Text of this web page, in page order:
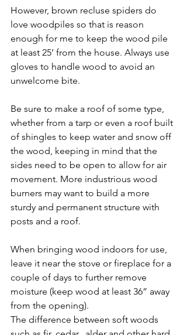
However, brown recluse spiders do
love woodpiles so that is reason
enough for me to keep the wood pile
at least 25’ from the house. Always use
gloves to handle wood to avoid an
unwelcome bite.
Be sure to make a roof of some type,
whether from a tarp or even a roof built
of shingles to keep water and snow off
the wood, keeping in mind that the
sides need to be open to allow for air
movement. More industrious wood
burners may want to build a more
sturdy and permanent structure with
posts and a roof.
When bringing wood indoors for use,
leave it near the stove or fireplace for a
couple of days to further remove
moisture (keep wood at least 36” away
from the opening).
The difference between soft woods